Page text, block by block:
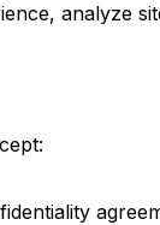
analyze